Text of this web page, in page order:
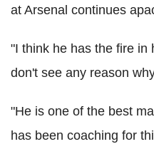
at Arsenal continues
"I think he has the fire in
don't see any reason
"He is one of the best
has been coaching for